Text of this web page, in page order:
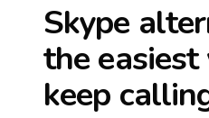
Skype
the
keep